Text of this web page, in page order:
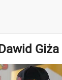
Dawid Giża